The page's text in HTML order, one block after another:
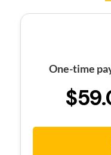
One-time